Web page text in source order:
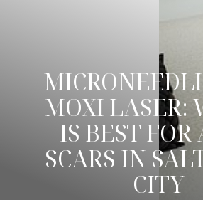
MOXI LASER:
IS BEST FOR
SCARS IN
CITY